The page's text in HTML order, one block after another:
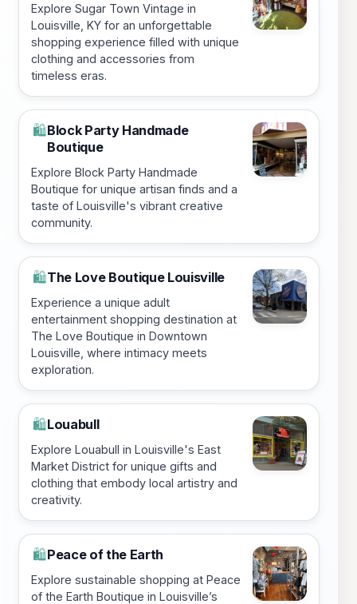
Explore Sugar Town Vintage in
Louisville, KY for an unforgettable
shopping experience filled with unique
clothing and accessories from
timeless eras.
🛍️Block Party Handmade
Boutique
Explore Block Party Handmade
Boutique for unique artisan finds and a
taste of Louisville's vibrant creative
community.
🛍️The Love Boutique Louisville
Experience a unique adult
entertainment shopping destination at
The Love Boutique in Downtown
Louisville, where intimacy meets
exploration.
🛍️Louabull
Explore Louabull in Louisville's East
Market District for unique gifts and
clothing that embody local artistry and
creativity.
🛍️Peace of the Earth
Explore sustainable shopping at Peace
of the Earth Boutique in Louisville’s